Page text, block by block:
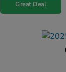
Great Deal